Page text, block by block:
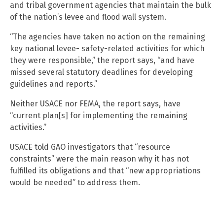
and tribal government agencies that maintain the bulk
of the nation’s levee and flood wall system.
“The agencies have taken no action on the remaining
key national levee- safety-related activities for which
they were responsible,” the report says, “and have
missed several statutory deadlines for developing
guidelines and reports.”
Neither USACE nor FEMA, the report says, have
“current plan[s] for implementing the remaining
activities.”
USACE told GAO investigators that “resource
constraints” were the main reason why it has not
fulfilled its obligations and that “new appropriations
would be needed” to address them.